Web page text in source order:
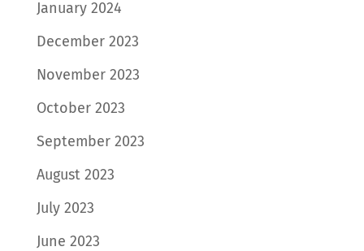
January 2024
December 2023
November 2023
October 2023
September 2023
August 2023
July 2023
June 2023